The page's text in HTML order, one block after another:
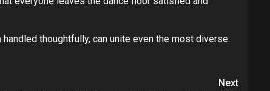
thoughtfully, can unite even the most diverse
Next